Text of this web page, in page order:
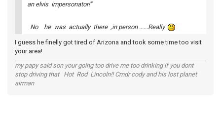
an elvis impersonator!"
No he was actually there ,in person ......Really
I guess he finelly got tired of Arizona and took some time too visit
your area!
my papy said son your going too drive me too drinking if you dont
stop driving that Hot Rod Lincoln!! Cmdr cody and his lost planet
airman